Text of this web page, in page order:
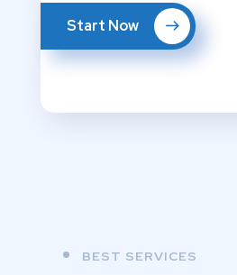
Start Now
BEST SERVICES